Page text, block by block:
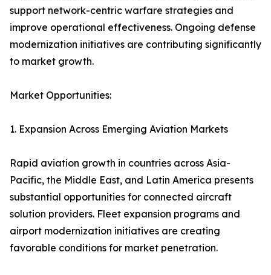
support network-centric warfare strategies and
improve operational effectiveness. Ongoing defense
modernization initiatives are contributing significantly
to market growth.
Market Opportunities:
1. Expansion Across Emerging Aviation Markets
Rapid aviation growth in countries across Asia-
Pacific, the Middle East, and Latin America presents
substantial opportunities for connected aircraft
solution providers. Fleet expansion programs and
airport modernization initiatives are creating
favorable conditions for market penetration.